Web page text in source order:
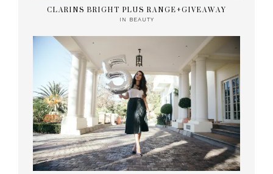
CLARINS BRIGHT PLUS RANGE+GIVEAWAY
IN BEAUTY